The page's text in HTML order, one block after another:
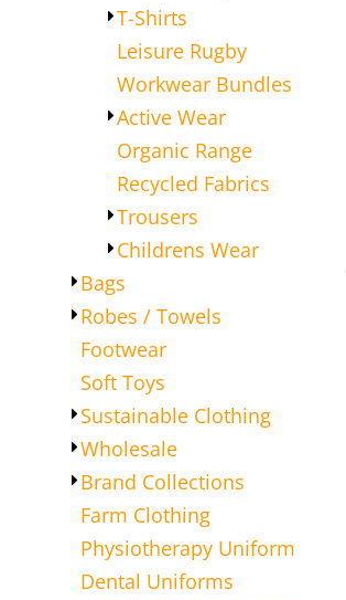
T-Shirts
Leisure Rugby
Workwear Bundles
Active Wear
Organic Range
Recycled Fabrics
Trousers
Childrens Wear
Bags
Robes / Towels
Footwear
Soft Toys
Sustainable Clothing
Wholesale
Brand Collections
Farm Clothing
Physiotherapy Uniform
Dental Uniforms